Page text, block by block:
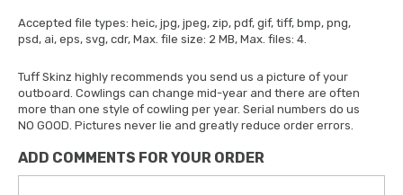
Accepted file types: heic, jpg, jpeg, zip, pdf, gif, tiff, bmp, png,
psd, ai, eps, svg, cdr, Max. file size: 2 MB, Max. files: 4.
Tuff Skinz highly recommends you send us a picture of your
outboard. Cowlings can change mid-year and there are often
more than one style of cowling per year. Serial numbers do us
NO GOOD. Pictures never lie and greatly reduce order errors.
ADD COMMENTS FOR YOUR ORDER